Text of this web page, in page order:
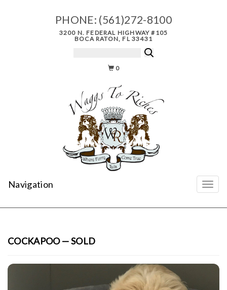
PHONE: (561)272-8100
3200 N. FEDERAL HIGHWAY #105
BOCA RATON, FL 33431
0
Navigation
COCKAPOO — SOLD